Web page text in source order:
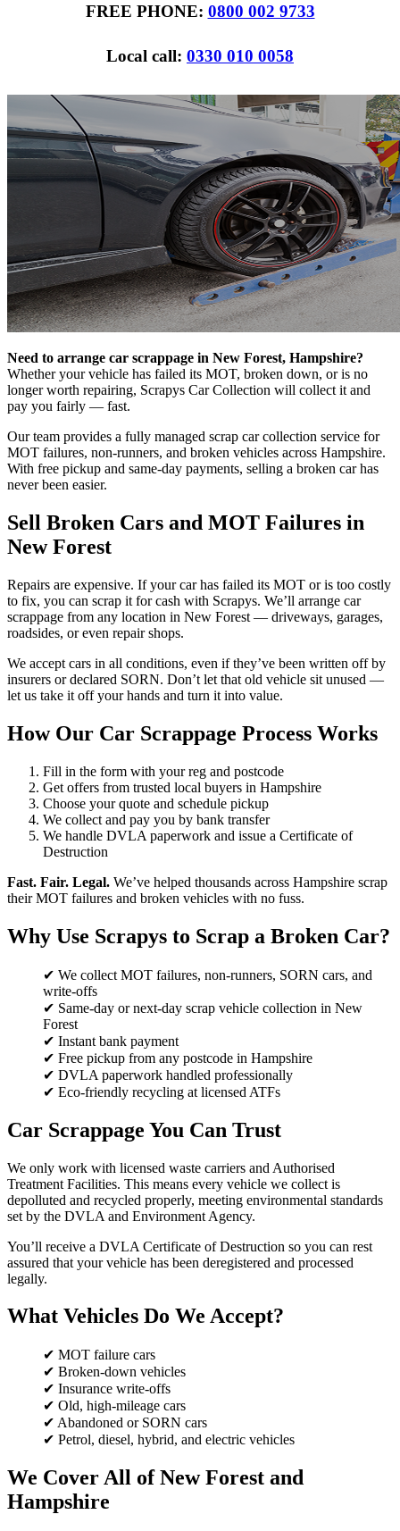
FREE PHONE: 0800 002 9733
Local call: 0330 010 0058
Need to arrange car scrappage in New Forest, Hampshire?
Whether your vehicle has failed its MOT, broken down, or is no
longer worth repairing, Scrapys Car Collection will collect it and
pay you fairly — fast.
Our team provides a fully managed scrap car collection service for
MOT failures, non-runners, and broken vehicles across Hampshire.
With free pickup and same-day payments, selling a broken car has
never been easier.
Sell Broken Cars and MOT Failures in
New Forest
Repairs are expensive. If your car has failed its MOT or is too costly
to fix, you can scrap it for cash with Scrapys. We’ll arrange car
scrappage from any location in New Forest — driveways, garages,
roadsides, or even repair shops.
We accept cars in all conditions, even if they’ve been written off by
insurers or declared SORN. Don’t let that old vehicle sit unused —
let us take it off your hands and turn it into value.
How Our Car Scrappage Process Works
Fill in the form with your reg and postcode
Get offers from trusted local buyers in Hampshire
Choose your quote and schedule pickup
We collect and pay you by bank transfer
We handle DVLA paperwork and issue a Certificate of
Destruction
Fast. Fair. Legal. We’ve helped thousands across Hampshire scrap
their MOT failures and broken vehicles with no fuss.
Why Use Scrapys to Scrap a Broken Car?
✔ We collect MOT failures, non-runners, SORN cars, and
write-offs
✔ Same-day or next-day scrap vehicle collection in New
Forest
✔ Instant bank payment
✔ Free pickup from any postcode in Hampshire
✔ DVLA paperwork handled professionally
✔ Eco-friendly recycling at licensed ATFs
Car Scrappage You Can Trust
We only work with licensed waste carriers and Authorised
Treatment Facilities. This means every vehicle we collect is
depolluted and recycled properly, meeting environmental standards
set by the DVLA and Environment Agency.
You’ll receive a DVLA Certificate of Destruction so you can rest
assured that your vehicle has been deregistered and processed
legally.
What Vehicles Do We Accept?
✔ MOT failure cars
✔ Broken-down vehicles
✔ Insurance write-offs
✔ Old, high-mileage cars
✔ Abandoned or SORN cars
✔ Petrol, diesel, hybrid, and electric vehicles
We Cover All of New Forest and
Hampshire